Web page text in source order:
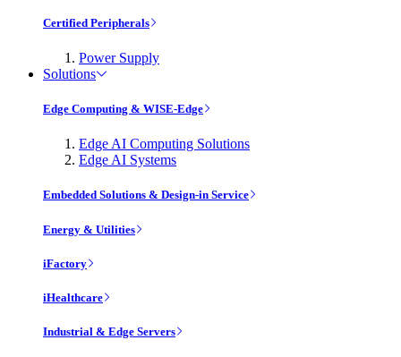
Certified Peripherals
Power Supply
Solutions
Edge Computing & WISE-Edge
Edge AI Computing Solutions
Edge AI Systems
Embedded Solutions & Design-in Service
Energy & Utilities
iFactory
iHealthcare
Industrial & Edge Servers